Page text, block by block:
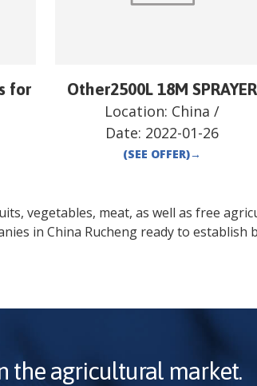
for
Other2500L 18M SPRAYER
Location: China /
Date: 2022-01-26
(SEE OFFER)→
vegetables, meat, as well as free
in China Rucheng ready to establish
the agricultural market.